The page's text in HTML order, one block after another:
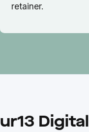
retainer.
Digital